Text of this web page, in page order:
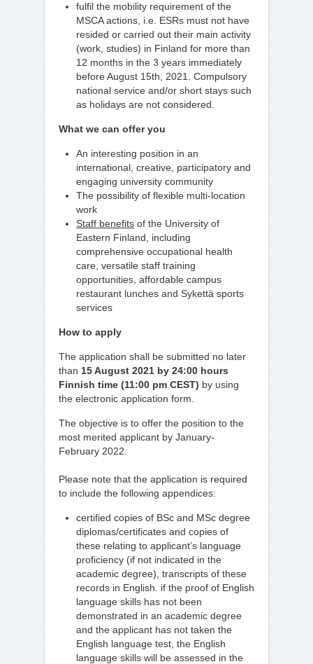
fulfil the mobility requirement of the
MSCA actions, i.e. ESRs must not have
resided or carried out their main activity
(work, studies) in Finland for more than
12 months in the 3 years immediately
before August 15th, 2021. Compulsory
national service and/or short stays such
as holidays are not considered.
What we can offer you
An interesting position in an
international, creative, participatory and
engaging university community
The possibility of flexible multi-location
work
Staff benefits of the University of
Eastern Finland, including
comprehensive occupational health
care, versatile staff training
opportunities, affordable campus
restaurant lunches and Sykettä sports
services
How to apply
The application shall be submitted no later
than 15 August 2021 by 24:00 hours
Finnish time (11:00 pm CEST) by using
the electronic application form.
The objective is to offer the position to the
most merited applicant by January-
February 2022.
Please note that the application is required
to include the following appendices:
certified copies of BSc and MSc degree
diplomas/certificates and copies of
these relating to applicant’s language
proficiency (if not indicated in the
academic degree), transcripts of these
records in English. if the proof of English
language skills has not been
demonstrated in an academic degree
and the applicant has not taken the
English language test, the English
language skills will be assessed in the